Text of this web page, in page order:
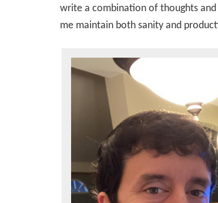
write a combination of thoughts
me maintain both sanity and